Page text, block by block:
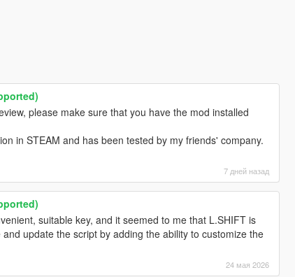
please make sure that you have the mod installed
in STEAM and has been tested by my friends' company.
7 дней назад
suitable key, and it seemed to me that L.SHIFT is
update the script by adding the ability to customize the
24 мая 2026